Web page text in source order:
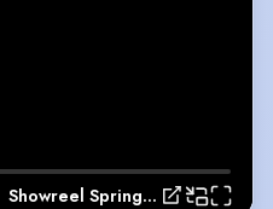
Showreel Spring 2026